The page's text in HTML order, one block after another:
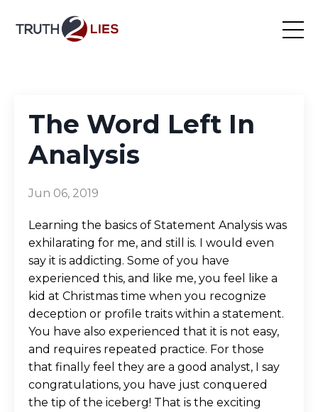
The Word Left In
Analysis
Jun 06, 2019
Learning the basics of Statement Analysis was
exhilarating for me, and still is. I would even
say it is addicting. Some of you have
experienced this, and like me, you feel like a
kid at Christmas time when you recognize
deception or profile traits within a statement.
You have also experienced that it is not easy,
and requires repeated practice. For those
that finally feel they are a good analyst, I say
congratulations, you have just conquered
the tip of the iceberg! That is the exciting